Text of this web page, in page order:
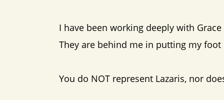
I have been working deeply with
They are behind me in putting my
You do NOT represent Lazaris, nor